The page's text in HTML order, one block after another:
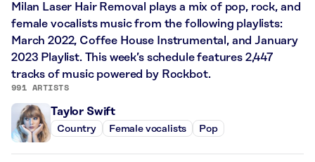
Milan Laser Hair Removal plays a mix of pop, rock, and
female vocalists music from the following playlists:
March 2022, Coffee House Instrumental, and January
2023 Playlist. This week’s schedule features 2,447
tracks of music powered by Rockbot.
991 ARTISTS
Taylor Swift
Country Female vocalists Pop